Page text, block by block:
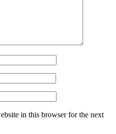
in this browser for the next